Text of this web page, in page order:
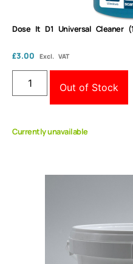
Dose It D1 Universal Cleaner
£3.00 Excl. VAT
Out of Stock
Currently unavailable